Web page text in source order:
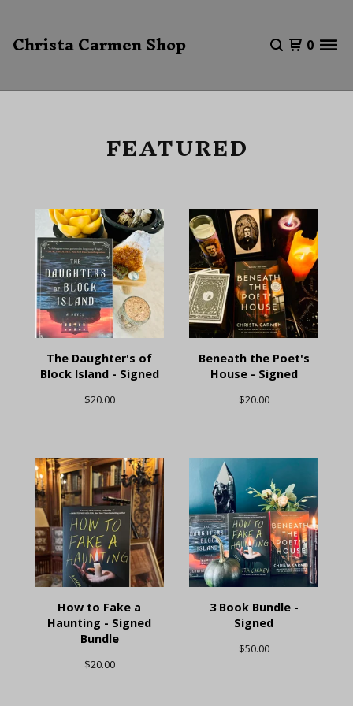
Christa Carmen Shop 0
FEATURED
The Daughter's of
Block Island - Signed
$20.00
Beneath the Poet's
House - Signed
$20.00
How to Fake a
Haunting - Signed
Bundle
$20.00
3 Book Bundle -
Signed
$50.00